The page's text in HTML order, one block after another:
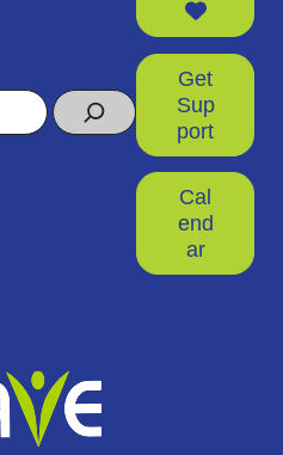
Get
Sup
port
Cal
end
ar